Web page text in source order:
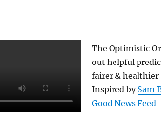
The Optimistic
out helpful
fairer &
Inspired by Sam
Good News Feed